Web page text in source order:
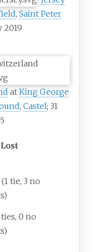
, Saint Peter
2019
at King George
, Castel; 31
tie, 3 no
0 no